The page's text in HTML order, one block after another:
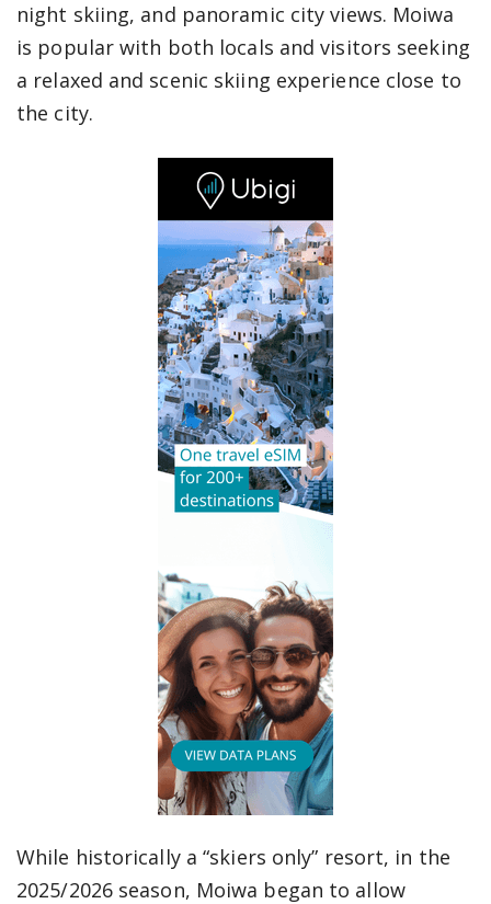
night skiing, and panoramic city views. Moiwa
is popular with both locals and visitors seeking
a relaxed and scenic skiing experience close to
the city.
While historically a “skiers only” resort, in the
2025/2026 season, Moiwa began to allow